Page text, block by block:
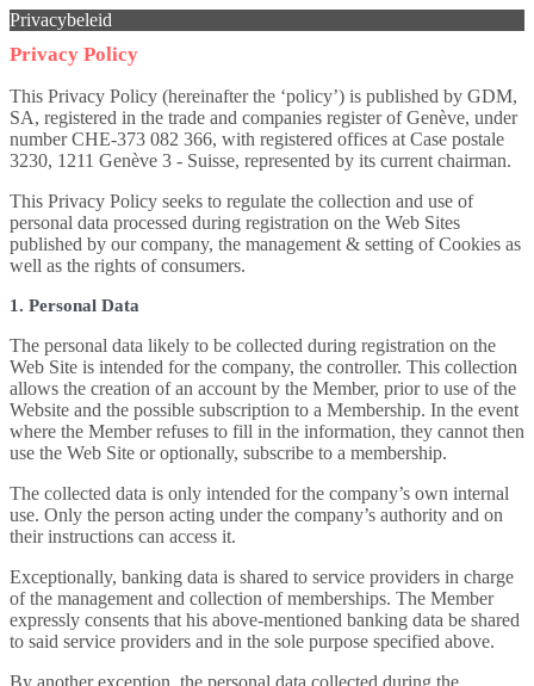
Privacybeleid
Privacy Policy
This Privacy Policy (hereinafter the ‘policy’) is published by GDM,
SA, registered in the trade and companies register of Genève, under
number CHE-373 082 366, with registered offices at Case postale
3230, 1211 Genève 3 - Suisse, represented by its current chairman.
This Privacy Policy seeks to regulate the collection and use of
personal data processed during registration on the Web Sites
published by our company, the management & setting of Cookies as
well as the rights of consumers.
1. Personal Data
The personal data likely to be collected during registration on the
Web Site is intended for the company, the controller. This collection
allows the creation of an account by the Member, prior to use of the
Website and the possible subscription to a Membership. In the event
where the Member refuses to fill in the information, they cannot then
use the Web Site or optionally, subscribe to a membership.
The collected data is only intended for the company’s own internal
use. Only the person acting under the company’s authority and on
their instructions can access it.
Exceptionally, banking data is shared to service providers in charge
of the management and collection of memberships. The Member
expressly consents that his above-mentioned banking data be shared
to said service providers and in the sole purpose specified above.
By another exception, the personal data collected during the